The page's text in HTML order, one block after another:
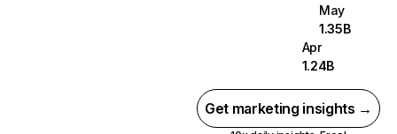
May
1.35B
Apr
1.24B
Get marketing insights →